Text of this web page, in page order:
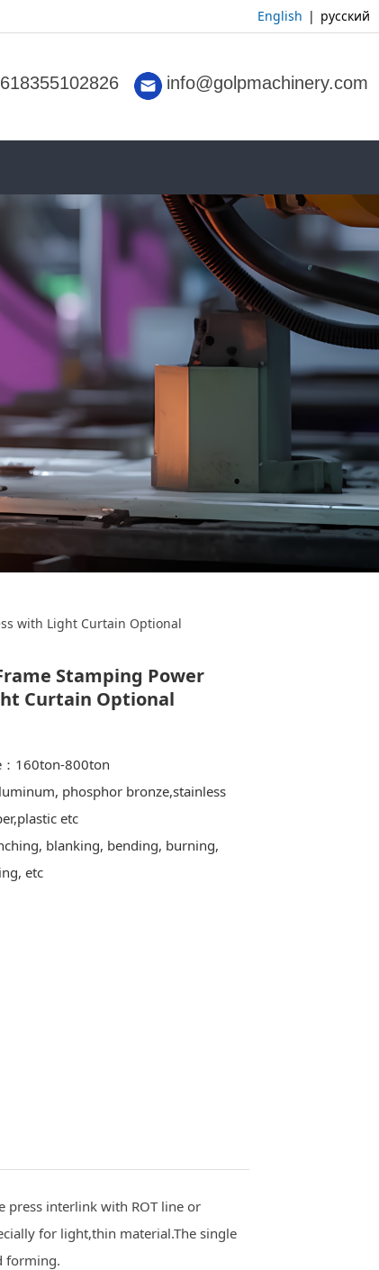
English | русский
info@golpmachinery.com
Power
with Light Curtain Optional
Stamping Power
Curtain Optional
160ton-800ton
phosphor bronze,stainless
etc
blanking, bending, burning,
etc
press interlink with ROT line or
for light,thin material.The single
forming.